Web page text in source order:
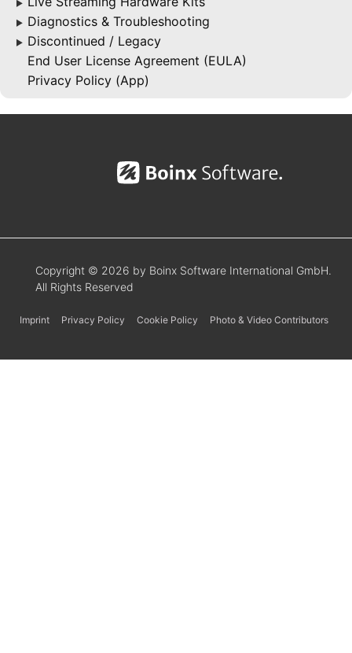
▶
▶ Diagnostics & Troubleshooting
▶ Discontinued / Legacy
End User License Agreement (EULA)
Privacy Policy (App)
Copyright © 2026 by Boinx Software International GmbH.
All Rights Reserved
Imprint Privacy Policy Cookie Policy Photo & Video Contributors